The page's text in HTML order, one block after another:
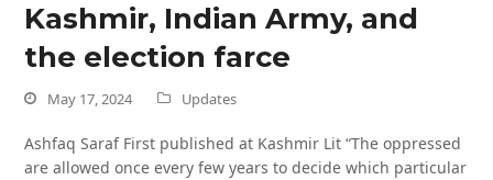
Kashmir, Indian Army, and
the election farce
May 17, 2024 Updates
Ashfaq Saraf First published at Kashmir Lit “The oppressed
are allowed once every few years to decide which particular